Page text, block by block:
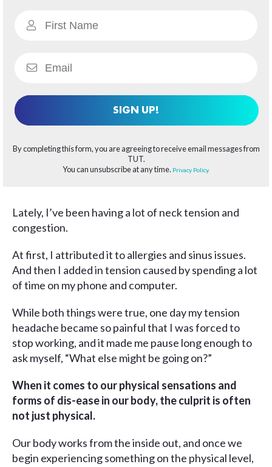
SIGN UP!
By completing this form, you are agreeing to receive email messages from
TUT.
You can unsubscribe at any time. Privacy Policy.
Lately, I’ve been having a lot of neck tension and
congestion.
At first, I attributed it to allergies and sinus issues.
And then I added in tension caused by spending a lot
of time on my phone and computer.
While both things were true, one day my tension
headache became so painful that I was forced to
stop working, and it made me pause long enough to
ask myself, “What else might be going on?”
When it comes to our physical sensations and
forms of dis-ease in our body, the culprit is often
not just physical.
Our body works from the inside out, and once we
begin experiencing something on the physical level,